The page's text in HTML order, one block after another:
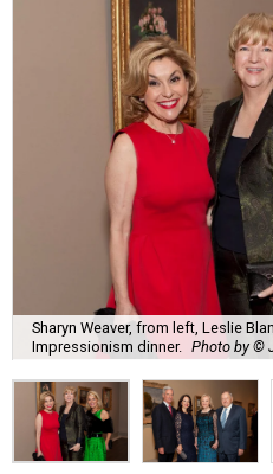
Sharyn Weaver, from left, Leslie
Impressionism dinner. Photo by ©